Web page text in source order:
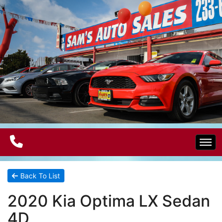
Home
Electric Vehicles
Back To List
2020 Kia Optima LX Sedan